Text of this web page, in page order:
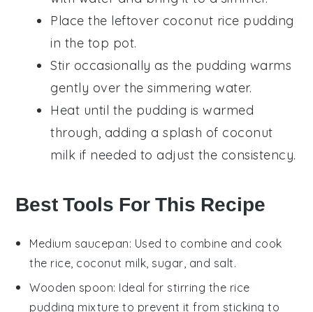
Place the leftover coconut rice pudding
in the top pot.
Stir occasionally as the pudding warms
gently over the simmering water.
Heat until the pudding is warmed
through, adding a splash of coconut
milk if needed to adjust the consistency.
Best Tools For This Recipe
Medium saucepan: Used to combine and cook
the rice, coconut milk, sugar, and salt.
Wooden spoon: Ideal for stirring the rice
pudding mixture to prevent it from sticking to